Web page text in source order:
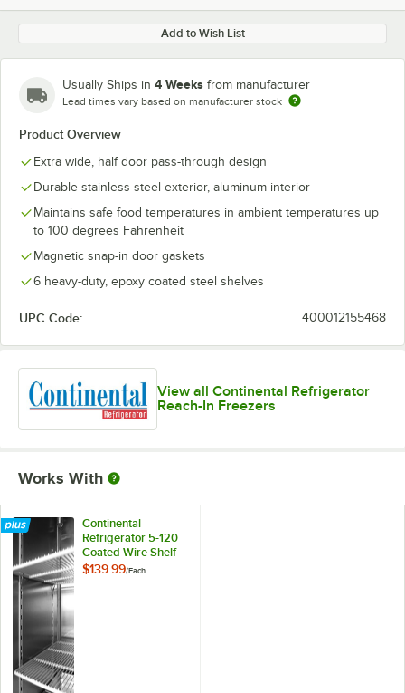
Add to Wish List
Usually Ships in 4 Weeks from manufacturer
Lead times vary based on manufacturer stock
Product Overview
Extra wide, half door pass-through design
Durable stainless steel exterior, aluminum interior
Maintains safe food temperatures in ambient temperatures up
to 100 degrees Fahrenheit
Magnetic snap-in door gaskets
6 heavy-duty, epoxy coated steel shelves
UPC Code: 400012155468
View all Continental Refrigerator
Reach-In Freezers
Works With
Continental
Refrigerator 5-120
Coated Wire Shelf -
24 1/4" x 25 3/4"
$139.99/Each